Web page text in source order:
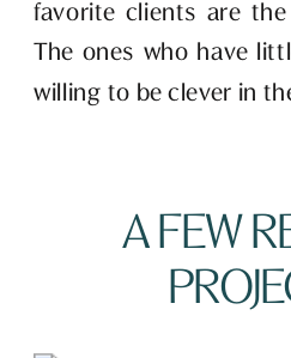
favorite clients are
The ones who have
willing to be clever in
A FEW